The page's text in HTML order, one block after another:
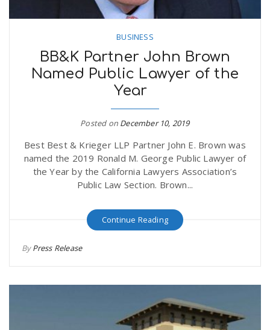
BUSINESS
BB&K Partner John Brown
Named Public Lawyer of the
Year
Posted on December 10, 2019
Best Best & Krieger LLP Partner John E. Brown was
named the 2019 Ronald M. George Public Lawyer of
the Year by the California Lawyers Association’s
Public Law Section. Brown...
Continue Reading
ByPress Release